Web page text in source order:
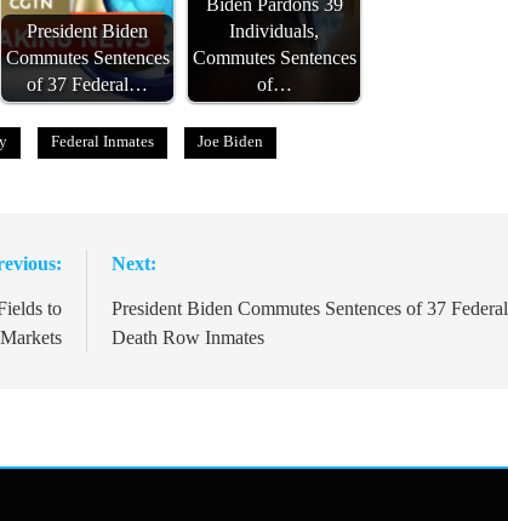
President Biden
Commutes Sentences
of 37 Federal…
Biden Pardons 39
Individuals,
Commutes Sentences
of…
Federal Inmates Joe Biden
to
Next:
President Biden Commutes Sentences of 37 Federal
Death Row Inmates